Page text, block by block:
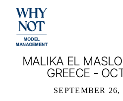
MALIKA EL
GREECE -
SEPTEMBER 26,